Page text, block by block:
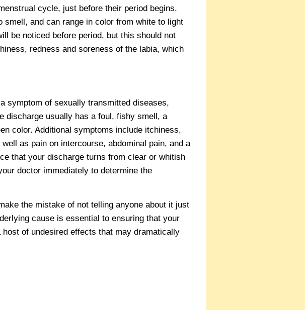
cycle, just before their period begins.
smell, and can range in color from white to light
be noticed before period, but this should not
redness and soreness of the labia, which
symptom of sexually transmitted diseases,
discharge usually has a foul, fishy smell, a
color. Additional symptoms include itchiness,
as pain on intercourse, abdominal pain, and a
that your discharge turns from clear or whitish
doctor immediately to determine the
the mistake of not telling anyone about it just
cause is essential to ensuring that your
of undesired effects that may dramatically